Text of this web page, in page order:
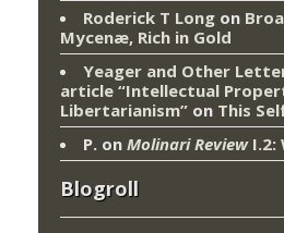
Roderick T Long on
Mycenæ, Rich in Gold
Yeager and Other
article “Intellectual
Libertarianism” on This
P. on Molinari ReviewI.2:
Blogroll